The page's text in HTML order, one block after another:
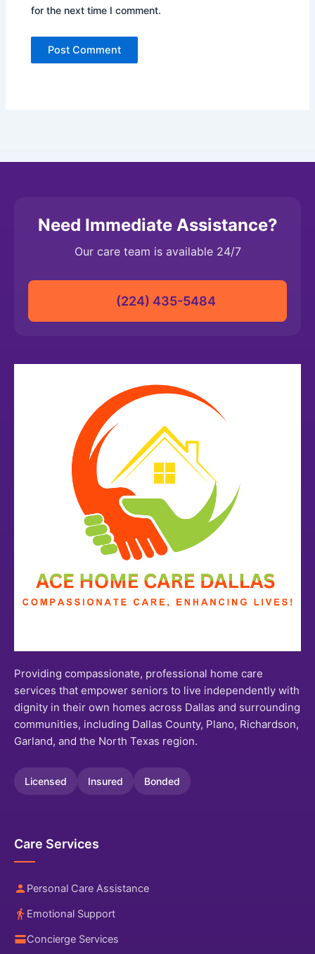
for the next time I comment.
Need Immediate Assistance?
Our care team is available 24/7
(224) 435-5484
Providing compassionate, professional home care
services that empower seniors to live independently with
dignity in their own homes across Dallas and surrounding
communities, including Dallas County, Plano, Richardson,
Garland, and the North Texas region.
Licensed Insured Bonded
Care Services
Personal Care Assistance
Emotional Support
Concierge Services